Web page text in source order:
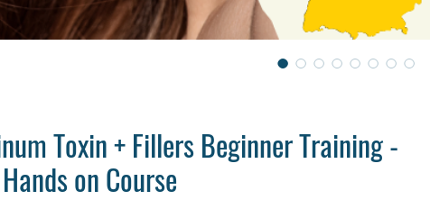
Toxin + Fillers Beginner Training -
on Course